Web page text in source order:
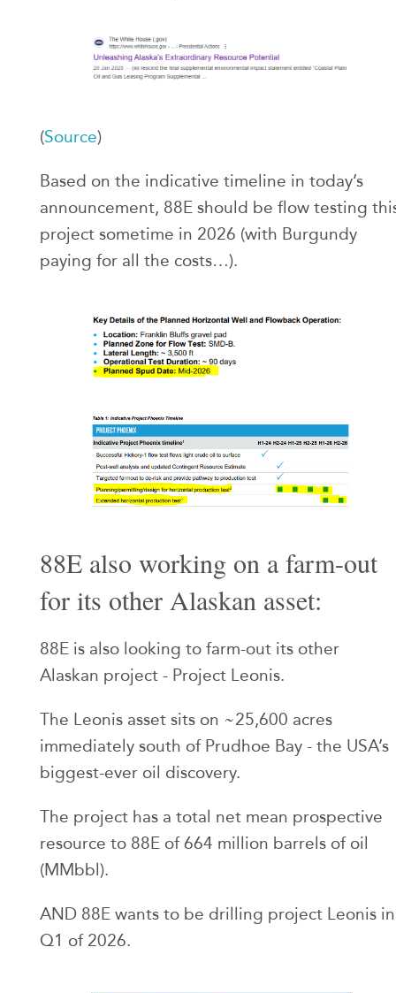
(Source)
Based on the indicative timeline in today’s
announcement, 88E should be flow testing
project sometime in 2026 (with Burgundy
paying for all the costs…).
88E also working on a farm-out
for its other Alaskan asset:
88E is also looking to farm-out its other
Alaskan project - Project Leonis.
The Leonis asset sits on ~25,600 acres
immediately south of Prudhoe Bay - the USA’s
biggest-ever oil discovery.
The project has a total net mean prospective
resource to 88E of 664 million barrels of oil
(MMbbl).
AND 88E wants to be drilling project Leonis in
Q1 of 2026.